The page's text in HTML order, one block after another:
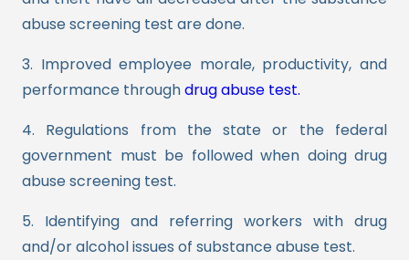
abuse screening test are done.
3. Improved employee morale, productivity, and
performance throughdrug abuse test.
4. Regulations from the state or the federal
government must be followed when doing drug
abuse screening test.
5. Identifying and referring workers with drug
and/or alcohol issues of substance abuse test.